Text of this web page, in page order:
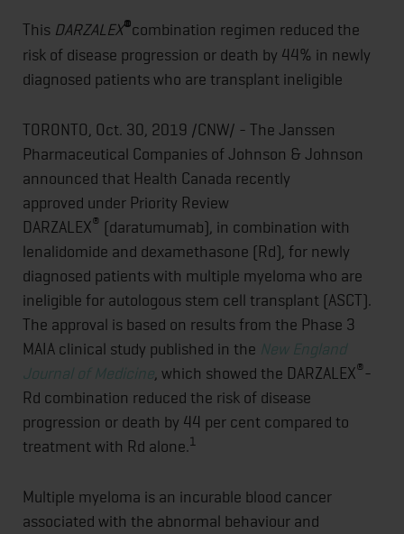
This DARZALEX®combination regimen reduced the
risk of disease progression or death by 44% in newly
diagnosed patients who are transplant ineligible
TORONTO, Oct. 30, 2019 /CNW/ - The Janssen
Pharmaceutical Companies of Johnson & Johnson
announced that Health Canada recently
approved under Priority Review
DARZALEX® (daratumumab), in combination with
lenalidomide and dexamethasone (Rd), for newly
diagnosed patients with multiple myeloma who are
ineligible for autologous stem cell transplant (ASCT).
The approval is based on results from the Phase 3
MAIA clinical study published in the New England
Journal of Medicine , which showed the DARZALEX®-
Rd combination reduced the risk of disease
progression or death by 44 per cent compared to
treatment with Rd alone.1
Multiple myeloma is an incurable blood cancer
associated with the abnormal behaviour and